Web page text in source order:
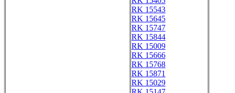
RK 15543
RK 15645
RK 15747
RK 15844
RK 15009
RK 15666
RK 15768
RK 15871
RK 15029